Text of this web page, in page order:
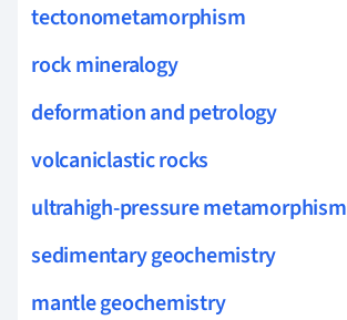
tectonometamorphism
rock mineralogy
deformation and petrology
volcaniclastic rocks
ultrahigh-pressure metamorphism
sedimentary geochemistry
mantle geochemistry